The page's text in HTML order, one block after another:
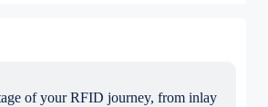
of your RFID journey, from inlay